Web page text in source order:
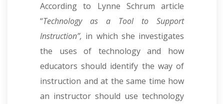
According to Lynne Schrum article
“Technology as a Tool to Support
Instruction”, in which she investigates
the uses of technology and how
educators should identify the way of
instruction and at the same time how
an instructor should use technology